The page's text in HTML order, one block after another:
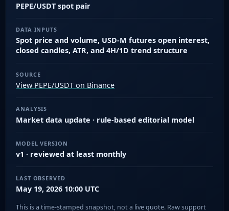
PEPE/USDT spot pair
DATA INPUTS
Spot price and volume, USD-M futures open interest,
closed candles, ATR, and 4H/1D trend structure
SOURCE
View PEPE/USDT on Binance
ANALYSIS
Market data update · rule-based editorial model
MODEL VERSION
v1 · reviewed at least monthly
LAST OBSERVED
May 19, 2026 10:00 UTC
This is a time-stamped snapshot, not a live quote. Raw support